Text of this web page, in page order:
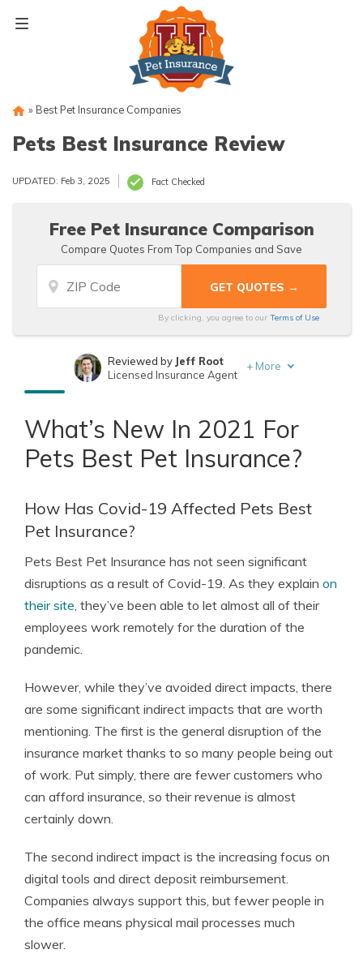
» Best Pet Insurance Companies
Pets Best Insurance Review
UPDATED: Feb 3, 2025 Fact Checked
Free Pet Insurance Comparison
Compare Quotes From Top Companies and Save
By clicking, you agree to our Terms of Use
Reviewed by Jeff Root
Licensed Insurance Agent
+ More
What’s New In 2021 For
Pets Best Pet Insurance?
How Has Covid-19 Affected Pets Best
Pet Insurance?
Pets Best Pet Insurance has not seen significant
disruptions as a result of Covid-19. As they explain on
their site, they’ve been able to let almost all of their
employees work remotely for the duration of the
pandemic.
However, while they’ve avoided direct impacts, there
are some significant indirect impacts that are worth
mentioning. The first is the general disruption of the
insurance market thanks to so many people being out
of work. Put simply, there are fewer customers who
can afford insurance, so their revenue is almost
certainly down.
The second indirect impact is the increasing focus on
digital tools and direct deposit reimbursement.
Companies always support this, but fewer people in
the office means physical mail processes much
slower.